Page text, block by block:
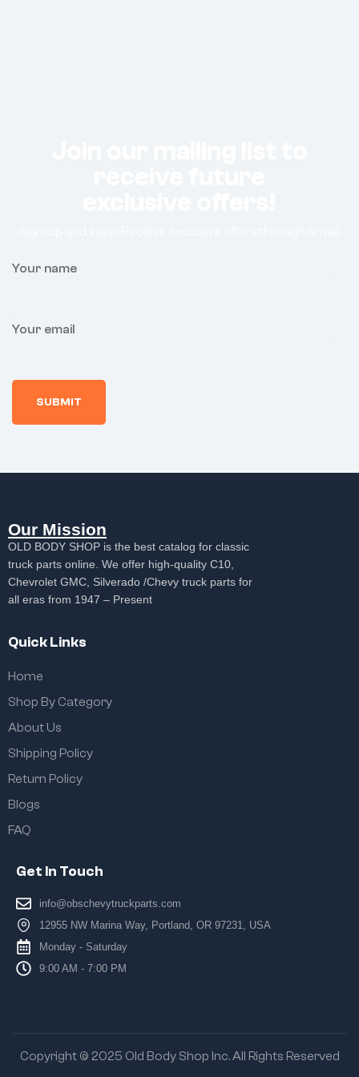
Your name
Your email
Our Mission
OLD BODY SHOP is the best catalog for classic
truck parts online. We offer high-quality C10,
Chevrolet GMC, Silverado /Chevy truck parts for
all eras from 1947 – Present
Quick Links
Home
Shop By Category
About Us
Shipping Policy
Return Policy
Blogs
FAQ
Get In Touch
info@obschevytruckparts.com
12955 NW Marina Way, Portland, OR 97231, USA
Monday - Saturday
9:00 AM - 7:00 PM
Copyright © 2025 Old Body Shop Inc. All Rights Reserved